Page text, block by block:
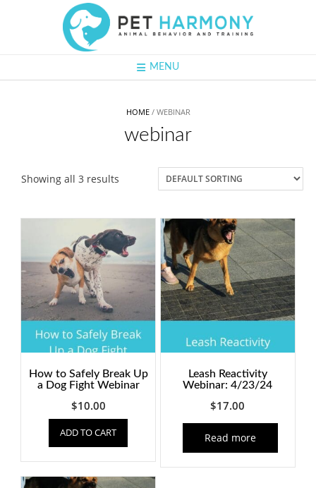
MENU
HOME/ WEBINAR
webinar
Showing all 3 results
How to Safely Break Up
a Dog Fight Webinar
$10.00
ADD TO CART
Leash Reactivity
Webinar: 4/23/24
$17.00
Read more